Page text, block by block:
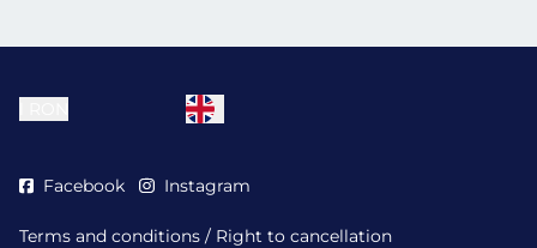
Facebook Instagram
Terms and conditions / Right to cancellation